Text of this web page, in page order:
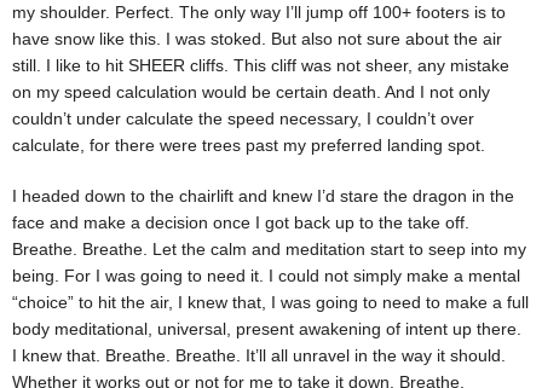
my shoulder. Perfect. The only way I’ll jump off 100+ footers is to
have snow like this. I was stoked. But also not sure about the air
still. I like to hit SHEER cliffs. This cliff was not sheer, any mistake
on my speed calculation would be certain death. And I not only
couldn’t under calculate the speed necessary, I couldn’t over
calculate, for there were trees past my preferred landing spot.
I headed down to the chairlift and knew I’d stare the dragon in the
face and make a decision once I got back up to the take off.
Breathe. Breathe. Let the calm and meditation start to seep into my
being. For I was going to need it. I could not simply make a mental
“choice” to hit the air, I knew that, I was going to need to make a full
body meditational, universal, present awakening of intent up there.
I knew that. Breathe. Breathe. It’ll all unravel in the way it should.
Whether it works out or not for me to take it down. Breathe.